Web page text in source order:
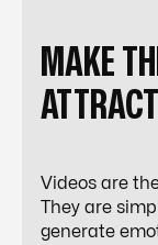
MAKE
Videos are
They are
generate